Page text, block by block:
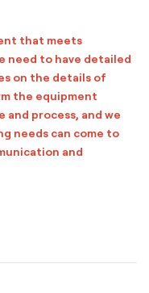
that meets
need to have detailed
on the details of
the equipment
and process, and we
needs can come to
and